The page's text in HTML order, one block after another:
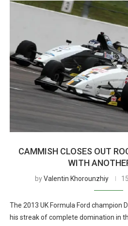
CAMMISH CLOSES OUT
WITH
byValentin Khorounzhiy
The 2013 UK Formula Ford champion
his streak of complete domination in